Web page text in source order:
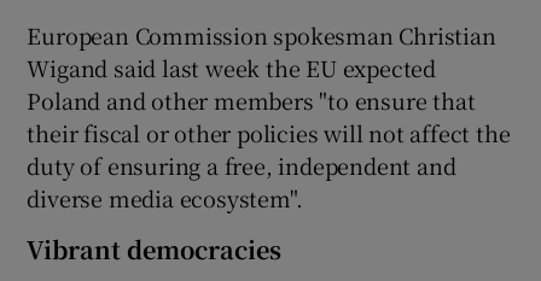
European Commission spokesman Christian
Wigand said last week the EU expected
Poland and other members "to ensure that
their fiscal or other policies will not affect the
duty of ensuring a free, independent and
diverse media ecosystem".
Vibrant democracies